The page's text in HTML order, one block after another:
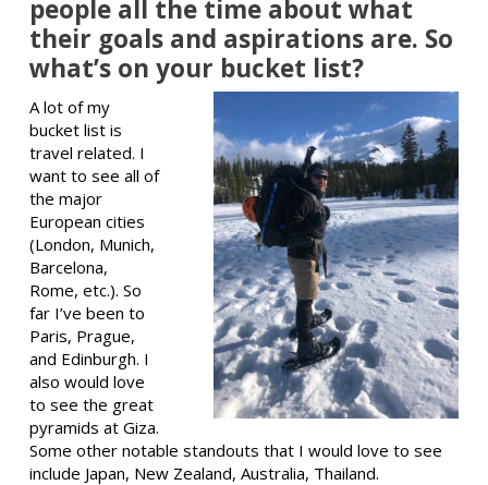
people all the time about what
their goals and aspirations are. So
what’s on your bucket list?
A lot of my
bucket list is
travel related. I
want to see all of
the major
European cities
(London, Munich,
Barcelona,
Rome, etc.). So
far I’ve been to
Paris, Prague,
and Edinburgh. I
also would love
to see the great
pyramids at Giza.
Some other notable standouts that I would love to see
include Japan, New Zealand, Australia, Thailand.